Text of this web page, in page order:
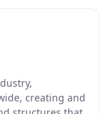
creating and